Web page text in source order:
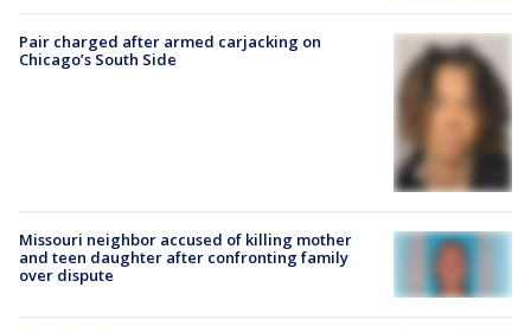
Pair charged after armed carjacking on
Chicago’s South Side
Missouri neighbor accused of killing mother
and teen daughter after confronting family
over dispute